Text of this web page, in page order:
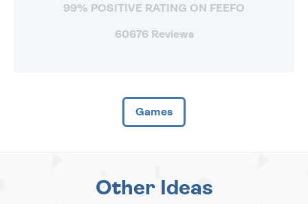
99% POSITIVE RATING ON FEEFO
60676 Reviews
Games
Other Ideas